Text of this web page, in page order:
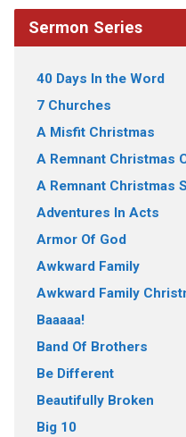
Sermon Series
40 Days In the Word
7 Churches
A Misfit Christmas
A Remnant Christmas
A Remnant Christmas
Adventures In Acts
Armor Of God
Awkward Family
Awkward Family
Baaaaa!
Band Of Brothers
Be Different
Beautifully Broken
Big 10